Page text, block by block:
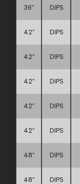
36″ DIPS
42″ DIPS
42″ DIPS
42″ DIPS
42″ DIPS
42″ DIPS
48″ DIPS
48″ DIPS